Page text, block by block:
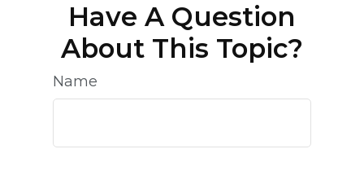
Have A Question
About This Topic?
Name